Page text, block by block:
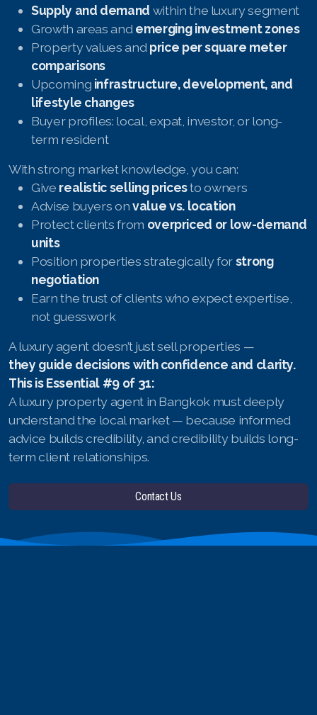
Supply and demand within the luxury segment
Growth areas and emerging investment zones
Property values and price per square meter
comparisons
Upcoming infrastructure, development, and
lifestyle changes
Buyer profiles: local, expat, investor, or long-
term resident
With strong market knowledge, you can:
Give realistic selling pricesto owners
Advise buyers onvalue vs. location
Protect clients from overpriced or low-demand
units
Position properties strategically forstrong
negotiation
Earn the trust of clients who expect expertise,
not guesswork
A luxury agent doesn’t just sell properties —
they guide decisions with confidence and clarity.
This is Essential #9 of 31:
A luxury property agent in Bangkok must deeply
understand the local market — because informed
advice builds credibility, and credibility builds long-
term client relationships.
Contact Us